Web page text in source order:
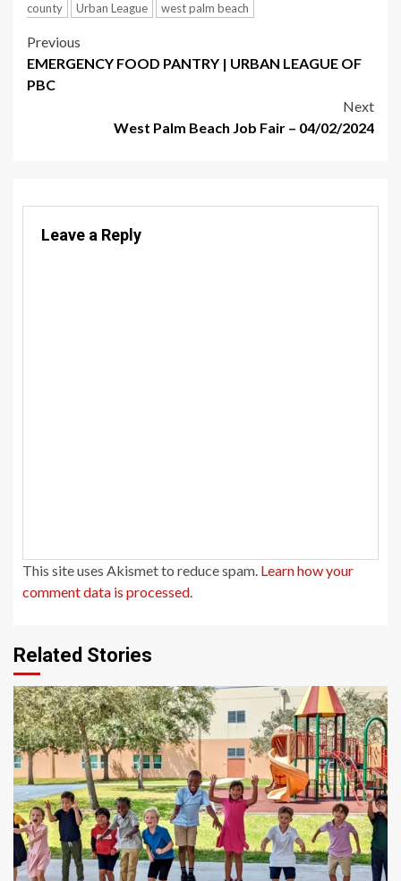
county Urban League west palm beach
Post
navigation
Previous
EMERGENCY FOOD PANTRY | URBAN LEAGUE OF
PBC
Next
West Palm Beach Job Fair – 04/02/2024
Leave a Reply
This site uses Akismet to reduce spam. Learn how your
comment data is processed.
Related Stories
1 min read